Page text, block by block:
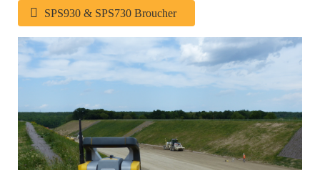
SPS930 & SPS730 Broucher